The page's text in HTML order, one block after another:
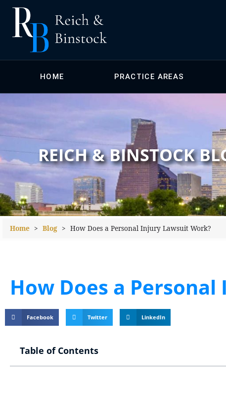
HOME PRACTICE AREAS
REICH & BINSTOCK
Home > Blog > How Does a Personal Injury Lawsuit Work?
How Does a
Facebook Twitter LinkedIn
Table of Contents